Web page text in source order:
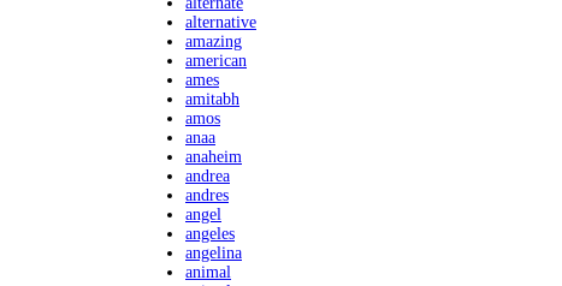
alternative
amazing
american
ames
amitabh
amos
anaa
anaheim
andrea
andres
angel
angeles
angelina
animal